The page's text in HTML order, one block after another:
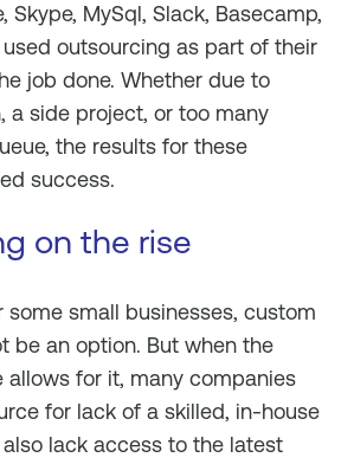
Skype, MySql, Slack, Basecamp,
outsourcing as part of their
job done. Whether due to
a side project, or too many
the results for these
success.
on the rise
some small businesses, custom
be an option. But when the
for it, many companies
for lack of a skilled, in-house
lack access to the latest